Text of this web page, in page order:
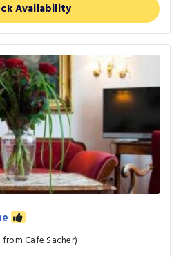
Availability
Cafe Sacher)